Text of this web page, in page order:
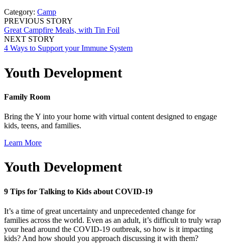
Category: Camp
PREVIOUS STORY
Great Campfire Meals, with Tin Foil
NEXT STORY
4 Ways to Support your Immune System
Youth Development
Family Room
Bring the Y into your home with virtual content designed to engage
kids, teens, and families.
Learn More
Youth Development
9 Tips for Talking to Kids about COVID-19
It’s a time of great uncertainty and unprecedented change for
families across the world. Even as an adult, it’s difficult to truly wrap
your head around the COVID-19 outbreak, so how is it impacting
kids? And how should you approach discussing it with them?